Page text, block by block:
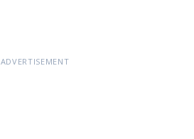
ADVERTISEMENT